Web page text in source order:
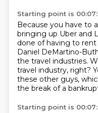
Starting point is
Because you have to
bringing up Uber and
done of having to rent
Daniel DeMartino-
the travel industries.
travel industry, right?
these other guys,
the break of a
Starting point is